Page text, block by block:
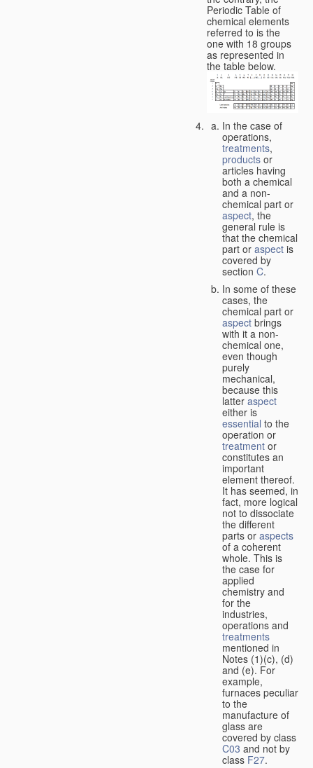
Periodic Table of
chemical elements
referred to is the
one with 18 groups
as represented in
the table below.
In the case of
operations,
treatments,
products or
articles having
both a chemical
and a non-
chemical part or
aspect, the
general rule is
that the chemical
part or aspect is
covered by
section C.
In some of these
cases, the
chemical part or
aspect brings
with it a non-
chemical one,
even though
purely
mechanical,
because this
latter aspect
either is
essential to the
operation or
treatment or
constitutes an
important
element thereof.
It has seemed, in
fact, more logical
not to dissociate
the different
parts or aspects
of a coherent
whole. This is
the case for
applied
chemistry and
for the
industries,
operations and
treatments
mentioned in
Notes (1)(c), (d)
and (e). For
example,
furnaces peculiar
to the
manufacture of
glass are
covered by class
C03 and not by
class F27.